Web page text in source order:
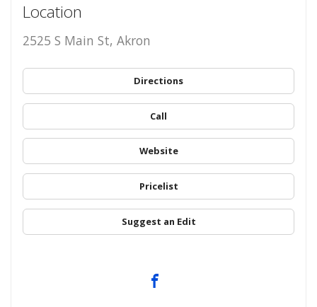
Location
2525 S Main St, Akron
Directions
Call
Website
Pricelist
Suggest an Edit